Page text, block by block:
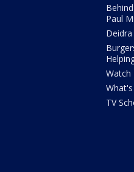
Paul
Watch
TV